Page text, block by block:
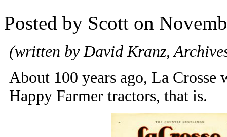
Posted by Scott on
(written by David Kranz,
About 100 years ago, La Crosse
Happy Farmer tractors, that is.